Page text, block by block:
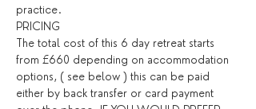
practice.
PRICING
The total cost of this 6 day retreat starts
from £660 depending on accommodation
options, ( see below ) this can be paid
either by back transfer or card payment